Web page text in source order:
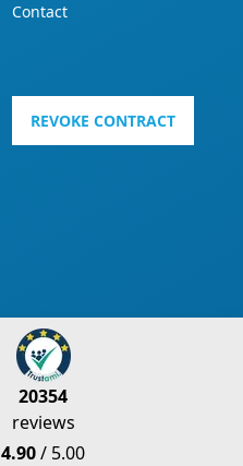
Contact
REVOKE CONTRACT
20354
reviews
4.90/ 5.00